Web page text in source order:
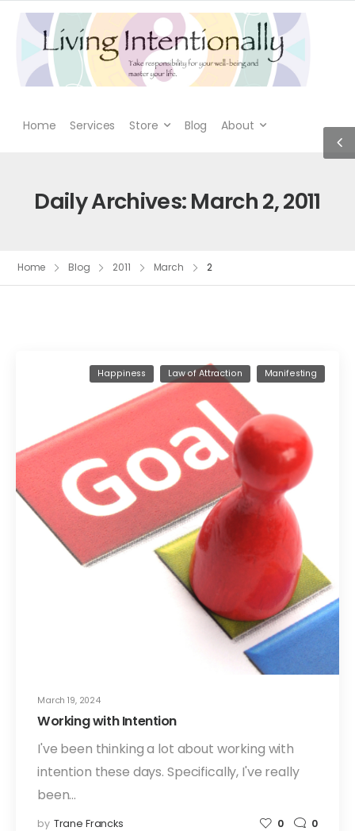
Home Services Store Blog About
Daily Archives: March 2, 2011
Home Blog 2011 March 2
March 19, 2024
Happiness Law of Attraction Manifesting
Working with Intention
I've been thinking a lot about working with
intention these days. Specifically, I've really
been…
by Trane Francks 0 0